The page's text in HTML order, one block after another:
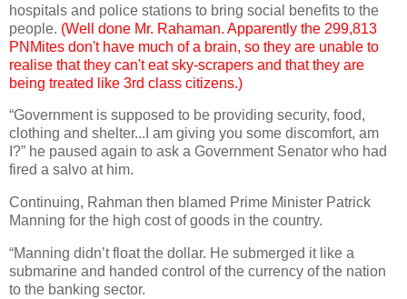
hospitals and police stations to bring social benefits to the
people. (Well done Mr. Rahaman. Apparently the 299,813
PNMites don't have much of a brain, so they are unable to
realise that they can't eat sky-scrapers and that they are
being treated like 3rd class citizens.)
“Government is supposed to be providing security, food,
clothing and shelter...I am giving you some discomfort, am
I?” he paused again to ask a Government Senator who had
fired a salvo at him.
Continuing, Rahman then blamed Prime Minister Patrick
Manning for the high cost of goods in the country.
“Manning didn’t float the dollar. He submerged it like a
submarine and handed control of the currency of the nation
to the banking sector.